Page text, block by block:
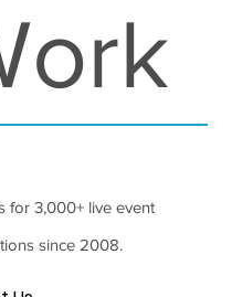
for 3,000+ live event
since 2008.